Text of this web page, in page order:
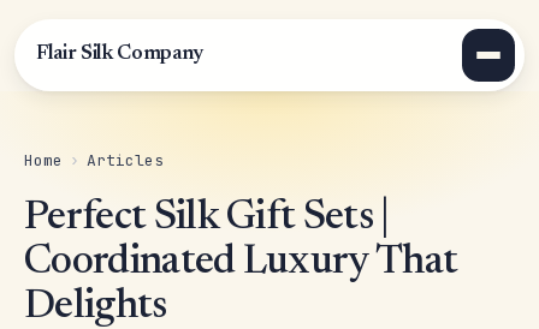
Flair Silk Company
Home › Articles
Perfect Silk Gift Sets |
Coordinated Luxury That
Delights